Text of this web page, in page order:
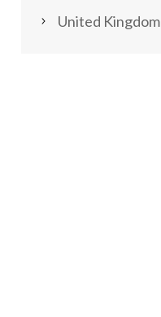
United Kingdom